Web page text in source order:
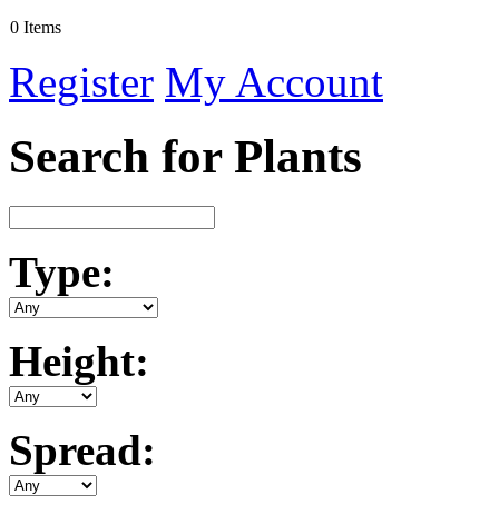
0 Items
Register My Account
Search for Plants
Type:
Height:
Spread: